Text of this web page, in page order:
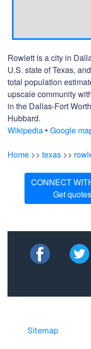
Rowlett is a city in
U.S. state of Texas,
total population
upscale community
in the Dallas-Fort
Hubbard.
Wikipedia • Google
Home >> texas >>
CONNECT
Get
Sitemap